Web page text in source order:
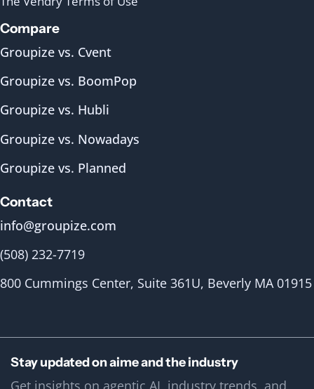
Compare
Groupize vs. Cvent
Groupize vs. BoomPop
Groupize vs. Hubli
Groupize vs. Nowadays
Groupize vs. Planned
Contact
info@groupize.com
(508) 232-7719
800 Cummings Center, Suite 361U, Beverly MA 01915
Stay updated on aime and the industry
Get insights on agentic AI, industry trends, and